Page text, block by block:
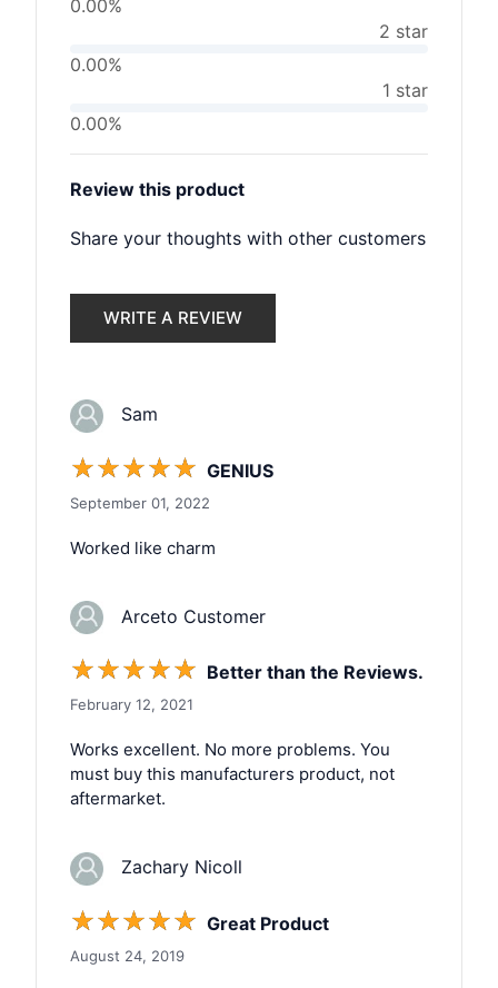
0.00%
2 star
0.00%
1 star
0.00%
Review this product
Share your thoughts with other customers
WRITE A REVIEW
Sam
☆☆☆☆☆ GENIUS
September 01, 2022
Worked like charm
Arceto Customer
☆☆☆☆☆ Better than the Reviews.
February 12, 2021
Works excellent. No more problems. You
must buy this manufacturers product, not
aftermarket.
Zachary Nicoll
☆☆☆☆☆ Great Product
August 24, 2019